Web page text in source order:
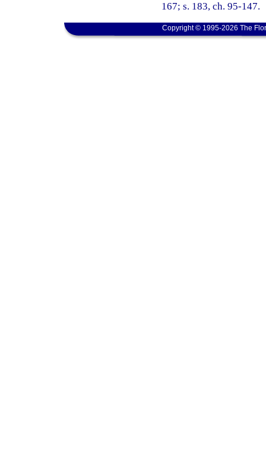
167; s. 183, ch. 95-147.
Copyright © 1995-2026 The